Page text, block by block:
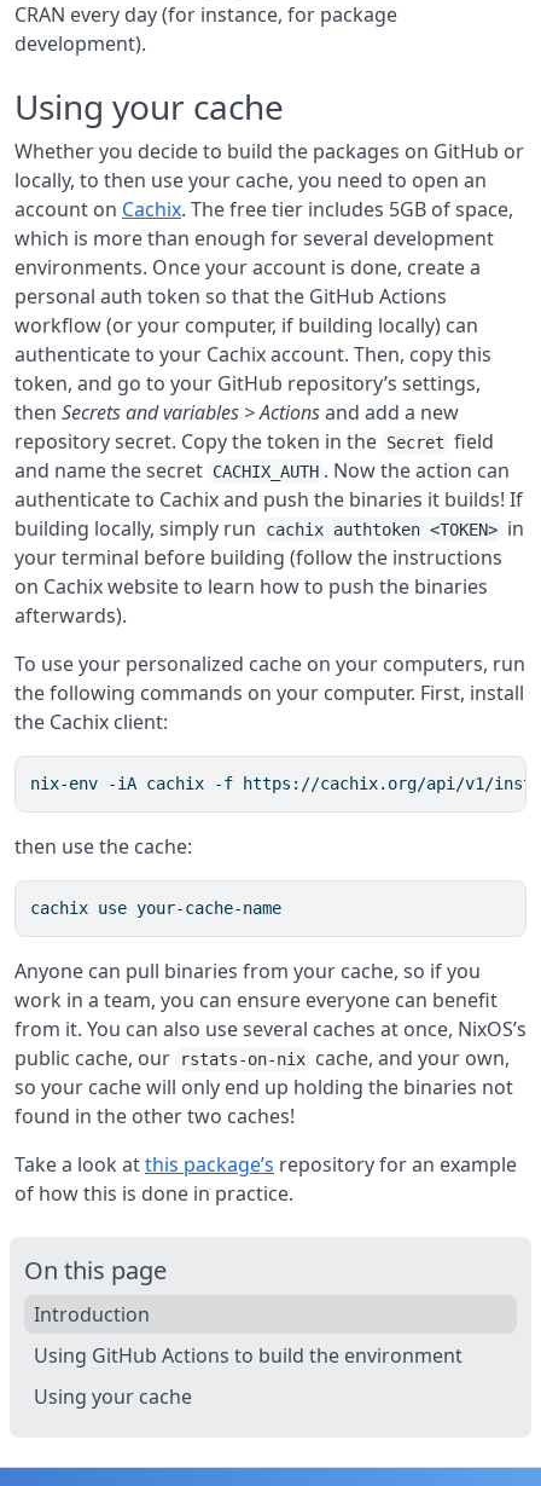
CRAN every day (for instance, for package
development).
Using your cache
Whether you decide to build the packages on GitHub or
locally, to then use your cache, you need to open an
account on Cachix. The free tier includes 5GB of space,
which is more than enough for several development
environments. Once your account is done, create a
personal auth token so that the GitHub Actions
workflow (or your computer, if building locally) can
authenticate to your Cachix account. Then, copy this
token, and go to your GitHub repository’s settings,
then Secrets and variables > Actionsand add a new
repository secret. Copy the token in the Secret field
and name the secret CACHIX_AUTH . Now the action can
authenticate to Cachix and push the binaries it builds! If
building locally, simply run
cachix authtoken <TOKEN> in
your terminal before building (follow the instructions
on Cachix website to learn how to push the binaries
afterwards).
To use your personalized cache on your computers, run
the following commands on your computer. First, install
the Cachix client:
nix-env -iA cachix -f https://cachix.org/api/v1/
then use the cache:
cachix use your-cache-name
Anyone can pull binaries from your cache, so if you
work in a team, you can ensure everyone can benefit
from it. You can also use several caches at once, NixOS’s
public cache, our
rstats-on-nix cache, and your own,
so your cache will only end up holding the binaries not
found in the other two caches!
Take a look atthis package’s repository for an example
of how this is done in practice.
On this page
Introduction
Using GitHub Actions to build the environment
Using your cache